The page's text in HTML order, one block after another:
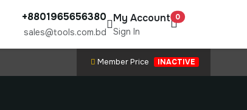
+8801965656380
sales@tools.com.bd
My Account
Sign In
0
Member Price INACTIVE